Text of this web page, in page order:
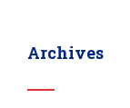
Archives